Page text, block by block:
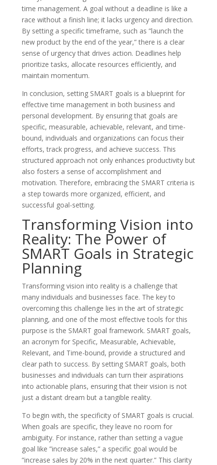
time management. A goal without a deadline is like a
race without a finish line; it lacks urgency and direction.
By setting a specific timeframe, such as ”launch the
new product by the end of the year,” there is a clear
sense of urgency that drives action. Deadlines help
prioritize tasks, allocate resources efficiently, and
maintain momentum.
In conclusion, setting SMART goals is a blueprint for
effective time management in both business and
personal development. By ensuring that goals are
specific, measurable, achievable, relevant, and time-
bound, individuals and organizations can focus their
efforts, track progress, and achieve success. This
structured approach not only enhances productivity but
also fosters a sense of accomplishment and
motivation. Therefore, embracing the SMART criteria is
a step towards more organized, efficient, and
successful goal-setting.
Transforming Vision into
Reality: The Power of
SMART Goals in Strategic
Planning
Transforming vision into reality is a challenge that
many individuals and businesses face. The key to
overcoming this challenge lies in the art of strategic
planning, and one of the most effective tools for this
purpose is the SMART goal framework. SMART goals,
an acronym for Specific, Measurable, Achievable,
Relevant, and Time-bound, provide a structured and
clear path to success. By setting SMART goals, both
businesses and individuals can turn their aspirations
into actionable plans, ensuring that their vision is not
just a distant dream but a tangible reality.
To begin with, the specificity of SMART goals is crucial.
When goals are specific, they leave no room for
ambiguity. For instance, rather than setting a vague
goal like ”increase sales,” a specific goal would be
”increase sales by 20% in the next quarter.” This clarity